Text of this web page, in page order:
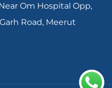
Om Hospital Opp,
Road, Meerut